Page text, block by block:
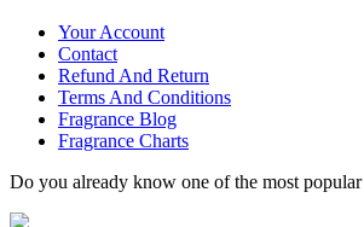
Your Account
Contact
Refund And Return
Terms And Conditions
Fragrance Blog
Fragrance Charts
Do you already know one of the most popular